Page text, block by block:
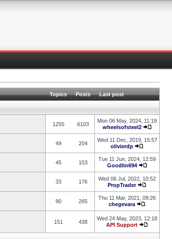
Topics Posts Last post
1255 6103
Mon 06 May, 2024, 11:19
wheelsofsteel2
49 204
Wed 11 Dec, 2019, 15:57
olivierdp
45 153
Tue 11 Jun, 2024, 12:59
Goodlin694
33 176
Wed 06 Jul, 2022, 10:52
PropTrader
90 265
Thu 11 Mar, 2021, 09:26
chegevara
151 438
Wed 24 May, 2023, 12:18
API Support